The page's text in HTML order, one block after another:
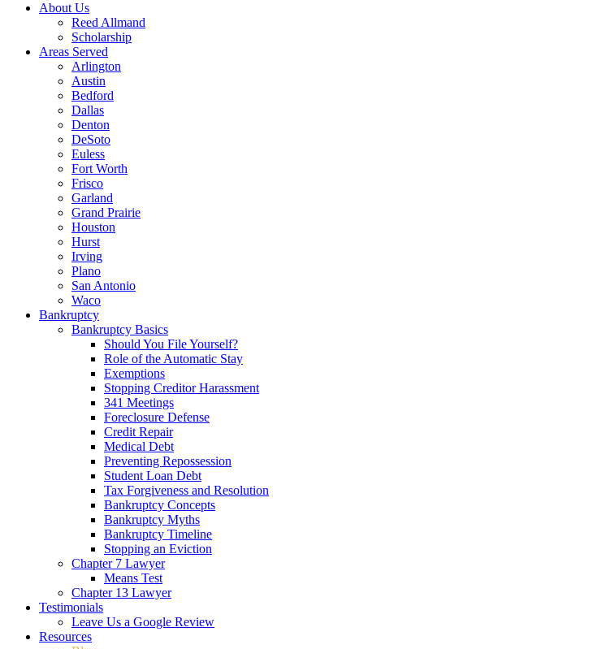
About Us
Reed Allmand
Scholarship
Areas Served
Arlington
Austin
Bedford
Dallas
Denton
DeSoto
Euless
Fort Worth
Frisco
Garland
Grand Prairie
Houston
Hurst
Irving
Plano
San Antonio
Waco
Bankruptcy
Bankruptcy Basics
Should You File Yourself?
Role of the Automatic Stay
Exemptions
Stopping Creditor Harassment
341 Meetings
Foreclosure Defense
Credit Repair
Medical Debt
Preventing Repossession
Student Loan Debt
Tax Forgiveness and Resolution
Bankruptcy Concepts
Bankruptcy Myths
Bankruptcy Timeline
Stopping an Eviction
Chapter 7 Lawyer
Means Test
Chapter 13 Lawyer
Testimonials
Leave Us a Google Review
Resources